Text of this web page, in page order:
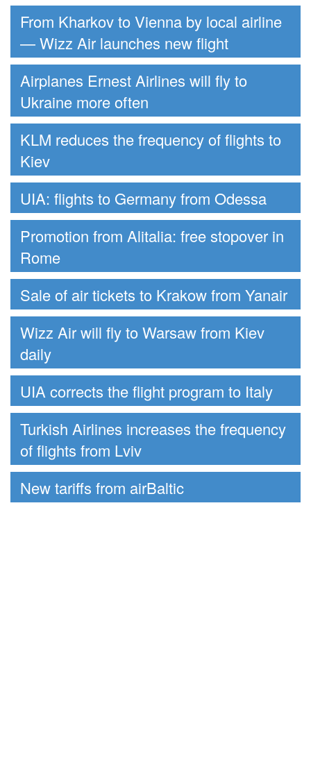
From Kharkov to Vienna by local airline
— Wizz Air launches new flight
Airplanes Ernest Airlines will fly to
Ukraine more often
KLM reduces the frequency of flights to
Kiev
UIA: flights to Germany from Odessa
Promotion from Alitalia: free stopover in
Rome
Sale of air tickets to Krakow from Yanair
Wizz Air will fly to Warsaw from Kiev
daily
UIA corrects the flight program to Italy
Turkish Airlines increases the frequency
of flights from Lviv
New tariffs from airBaltic